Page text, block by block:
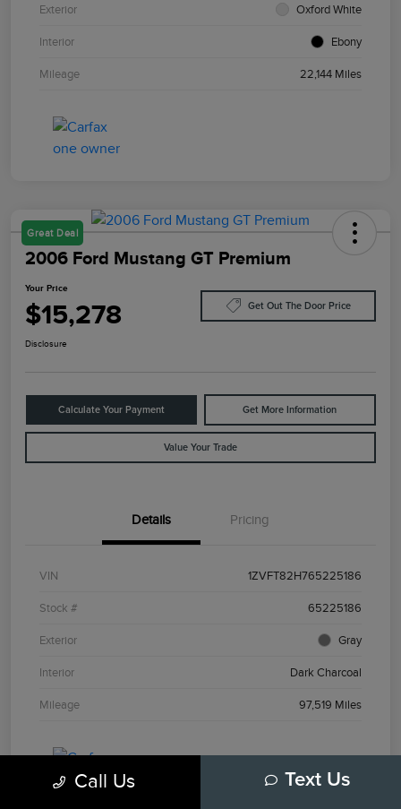
Exterior Oxford White
Interior Ebony
Mileage 22,144 Miles
Great Deal
2006 Ford Mustang GT Premium
Your Price
$15,278 Get Out The Door Price
Disclosure
Calculate Your Payment Get More Information
Value Your Trade
Details Pricing
VIN 1ZVFT82H765225186
Stock # 65225186
Exterior Gray
Interior Dark Charcoal
Mileage 97,519 Miles
Call Us Text Us